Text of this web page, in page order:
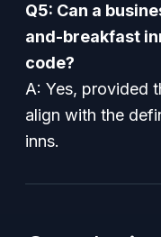
Q5: Can a
and-breakfast
code?
A: Yes, provided
align with the
inns.